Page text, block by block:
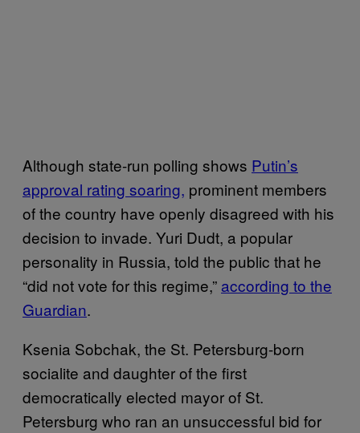
Although state-run polling shows Putin’s
approval rating soaring, prominent members
of the country have openly disagreed with his
decision to invade. Yuri Dudt, a popular
personality in Russia, told the public that he
“did not vote for this regime,” according to the
Guardian.
Ksenia Sobchak, the St. Petersburg-born
socialite and daughter of the first
democratically elected mayor of St.
Petersburg who ran an unsuccessful bid for